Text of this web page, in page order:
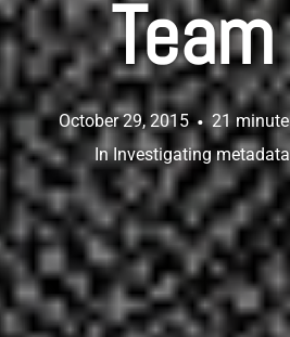
Team
October 29, 2015
21
InInvestigating metadata